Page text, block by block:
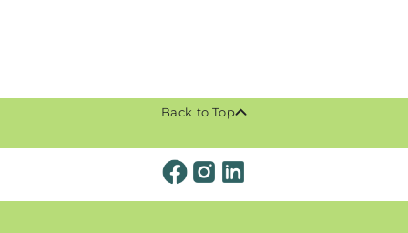
Back to Top